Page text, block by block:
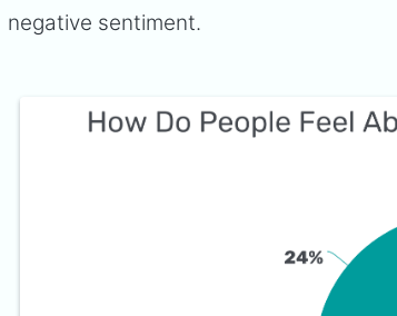
negative sentiment.